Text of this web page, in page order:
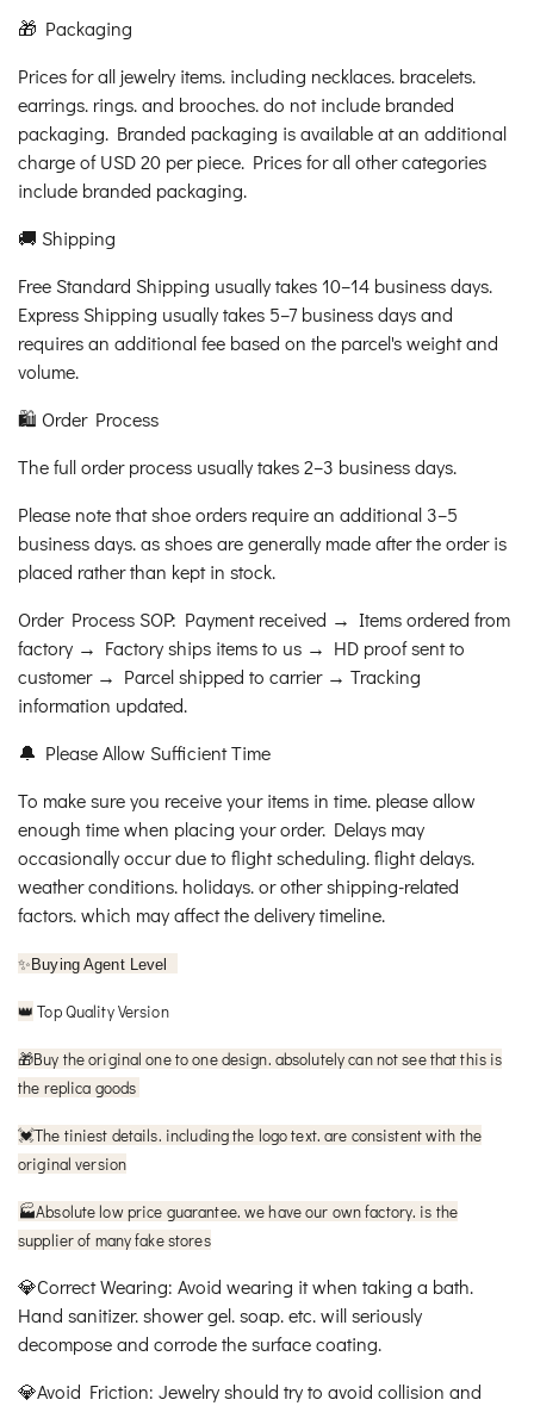
🎁 Packaging
Prices for all jewelry items. including necklaces. bracelets.
earrings. rings. and brooches. do not include branded
packaging. Branded packaging is available at an additional
charge of USD 20 per piece. Prices for all other categories
include branded packaging.
🚚 Shipping
Free Standard Shipping usually takes 10–14 business days.
Express Shipping usually takes 5–7 business days and
requires an additional fee based on the parcel's weight and
volume.
🛍️ Order Process
The full order process usually takes 2–3 business days.
Please note that shoe orders require an additional 3–5
business days. as shoes are generally made after the order is
placed rather than kept in stock.
Order Process SOP: Payment received → Items ordered from
factory → Factory ships items to us → HD proof sent to
customer → Parcel shipped to carrier → Tracking
information updated.
🔔 Please Allow Sufficient Time
To make sure you receive your items in time. please allow
enough time when placing your order. Delays may
occasionally occur due to flight scheduling. flight delays.
weather conditions. holidays. or other shipping-related
factors. which may affect the delivery timeline.
✨ Buying Agent Level
👑 Top Quality Version
🎁Buy the original one to one design. absolutely can not see that this is
the replica goods
💓The tiniest details. including the logo text. are consistent with the
original version
🏭Absolute low price guarantee. we have our own factory. is the
supplier of many fake stores
💎Correct Wearing: Avoid wearing it when taking a bath.
Hand sanitizer. shower gel. soap. etc. will seriously
decompose and corrode the surface coating.
💎Avoid Friction: Jewelry should try to avoid collision and